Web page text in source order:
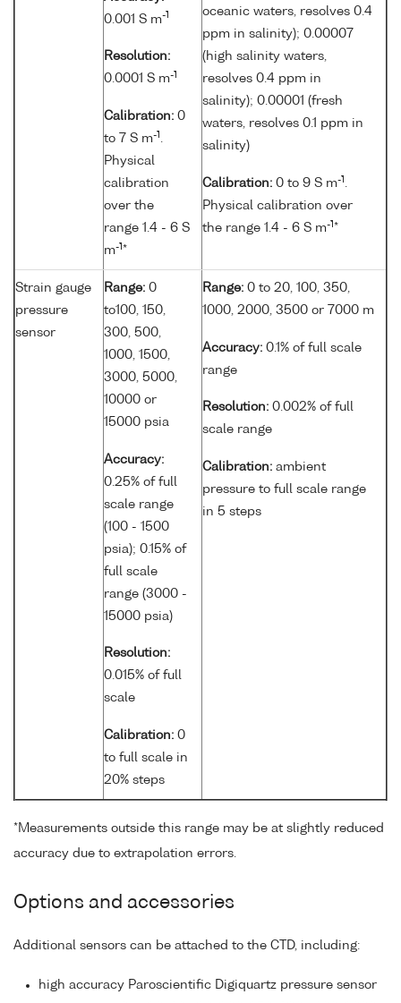
0.001 S m-1
Resolution:
0.0001 S m-1
Calibration: 0
to 7 S m-1 .
Physical
calibration
over the
range 1.4 - 6 S
m-1 *
oceanic waters, resolves 0.4
ppm in salinity); 0.00007
(high salinity waters,
resolves 0.4 ppm in
salinity); 0.00001 (fresh
waters, resolves 0.1 ppm in
salinity)
Calibration: 0 to 9 S m-1 .
Physical calibration over
the range 1.4 - 6 S m-1 *
Strain gauge
pressure
sensor
Range: 0
to100, 150,
300, 500,
1000, 1500,
3000, 5000,
10000 or
15000 psia
Accuracy:
0.25% of full
scale range
(100 - 1500
psia); 0.15% of
full scale
range (3000 -
15000 psia)
Resolution:
0.015% of full
scale
Calibration: 0
to full scale in
20% steps
Range: 0 to 20, 100, 350,
1000, 2000, 3500 or 7000 m
Accuracy: 0.1% of full scale
range
Resolution: 0.002% of full
scale range
Calibration: ambient
pressure to full scale range
in 5 steps
*Measurements outside this range may be at slightly reduced
accuracy due to extrapolation errors.
Options and accessories
Additional sensors can be attached to the CTD, including:
high accuracy Paroscientific Digiquartz pressure sensor